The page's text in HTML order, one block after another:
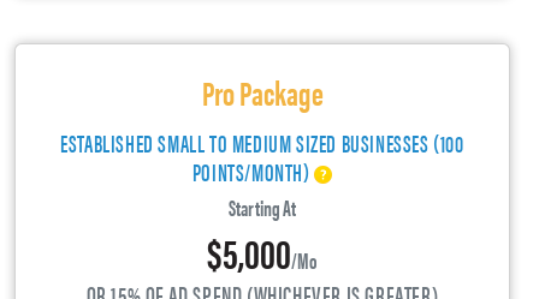
Pro Package
ESTABLISHED SMALL TO MEDIUM SIZED BUSINESSES (100
POINTS/MONTH)
Starting At
$5,000/mo